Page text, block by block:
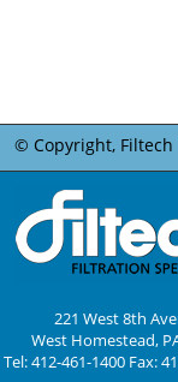
© Copyright, Filtech
221 West 8th
West Homestead,
Tel: 412-461-1400 Fax: